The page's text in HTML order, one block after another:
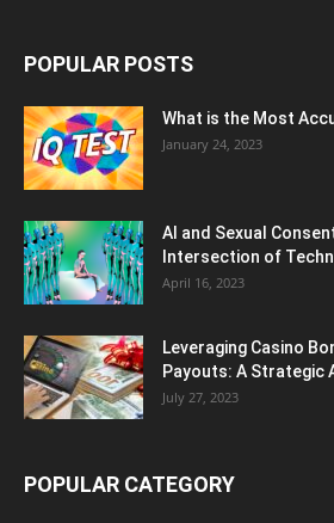
POPULAR POSTS
What is the Most
January 24, 2023
AI and Sexual
Intersection of
April 16, 2023
Leveraging Casino
Payouts: A Strategic
July 27, 2023
POPULAR CATEGORY